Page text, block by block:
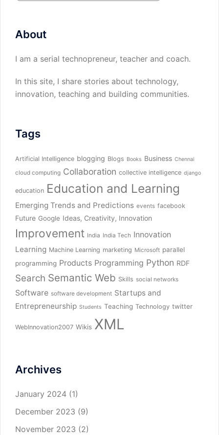
About
I am a serial technopreneur, teacher and coach.
In this site, I share stories about technology,
innovation, teaching and building communities.
Tags
Artificial Intelligence blogging Blogs Books Business Chennai
cloud computing Collaboration collective intelligence django
education Education and Learning
Emerging Trends and Predictions events facebook
Future Google Ideas, Creativity, Innovation
Improvement India India Tech Innovation
Learning Machine Learning marketing Microsoft parallel
programming Products Programming Python RDF
Search Semantic Web Skills social networks
Software software development Startups and
Entrepreneurship Students Teaching Technology twitter
WebInnovation2007 Wikis XML
Archives
January 2024 (1)
December 2023 (9)
November 2023 (2)